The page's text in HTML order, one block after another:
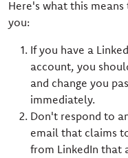
Here's what this means
you:
If you have a
account, you
and change you
immediately.
Don't respond to
email that claims
from LinkedIn that